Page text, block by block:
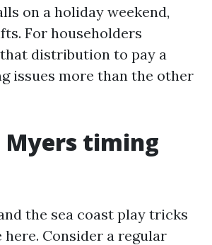
on a holiday weekend,
For householders
distribution to pay a
issues more than the other
Myers timing
the sea coast play tricks
here. Consider a regular